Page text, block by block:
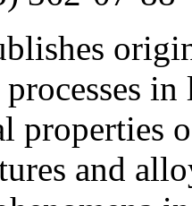
properties
and